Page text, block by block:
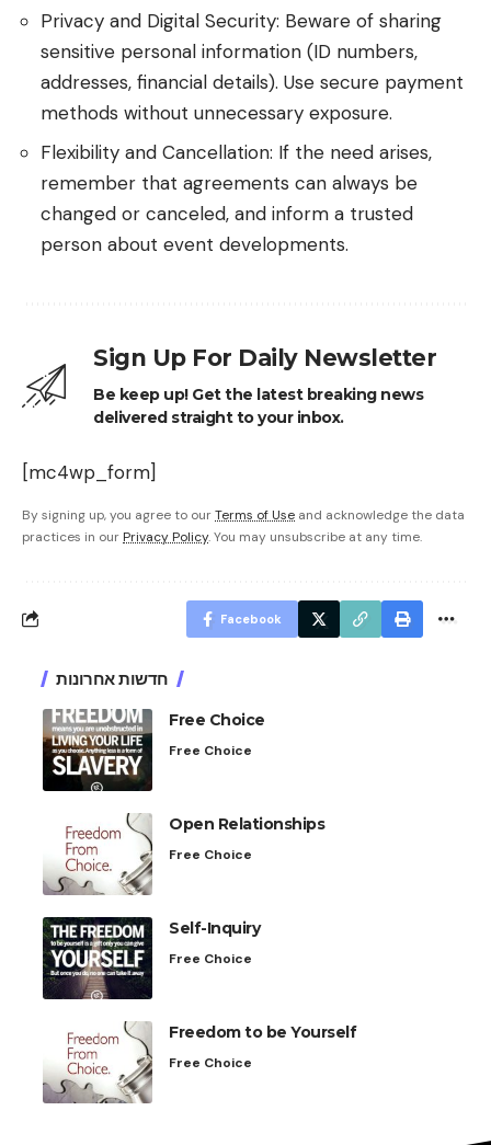
Privacy and Digital Security: Beware of sharing
sensitive personal information (ID numbers,
addresses, financial details). Use secure payment
methods without unnecessary exposure.
Flexibility and Cancellation: If the need arises,
remember that agreements can always be
changed or canceled, and inform a trusted
person about event developments.
Sign Up For Daily Newsletter
Be keep up! Get the latest breaking news
delivered straight to your inbox.
[mc4wp_form]
By signing up, you agree to ourTerms of Use and acknowledge the data
practices in our Privacy Policy. You may unsubscribe at any time.
Facebook
חדשות אחרונות
Free Choice
Free Choice
Open Relationships
Free Choice
Self-Inquiry
Free Choice
Freedom to be Yourself
Free Choice